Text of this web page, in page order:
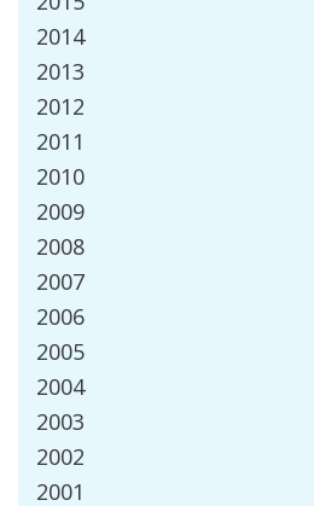
2014
2013
2012
2011
2010
2009
2008
2007
2006
2005
2004
2003
2002
2001